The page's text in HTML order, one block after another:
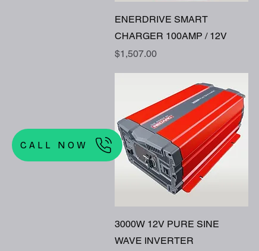
CALL NOW
Quick View
ENERDRIVE SMART
CHARGER 100AMP / 12V
Price
$1,507.00
Quick View
3000W 12V PURE SINE
WAVE INVERTER